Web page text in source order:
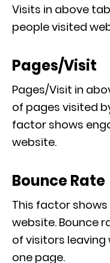
Visits in above
people visited
Pages/Visit
Pages/Visit in
of pages visited
factor shows
website.
Bounce Rate
This factor
website. Bounce
of visitors
one page.